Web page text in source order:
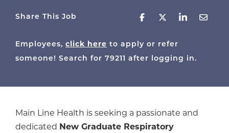
Share This Job
Employees, click here to apply or refer
someone! Search for 79211 after logging in.
Main Line Health is seeking a passionate and
dedicated New Graduate Respiratory